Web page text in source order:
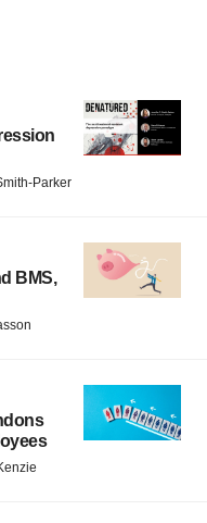
Parker
BMS,